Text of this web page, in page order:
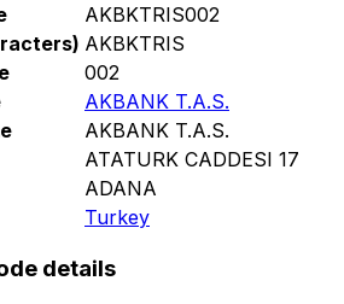
AKBKTRIS002
AKBKTRIS
002
AKBANK T.A.S.
AKBANK T.A.S.
ATATURK CADDESI 17
ADANA
Turkey
details